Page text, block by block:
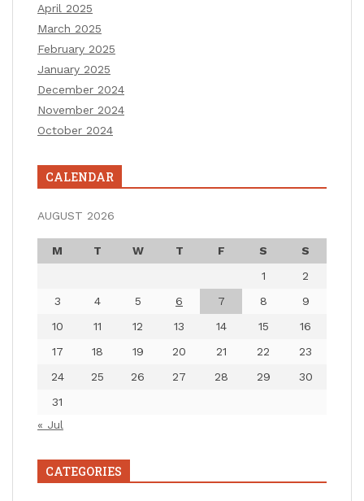
April 2025
March 2025
February 2025
January 2025
December 2024
November 2024
October 2024
CALENDAR
AUGUST 2026
M T W T F S
S
1
2
3
4 5 6 7 8
9
10
11 12 13 14 15
16
17
18 19 20 21 22
23
24
25 26 27 28 29
30
31
« Jul
CATEGORIES